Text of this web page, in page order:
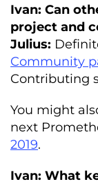
Ivan: Can
project and
Julius:
Community
Contributing
You might
next
2019.
Ivan: What